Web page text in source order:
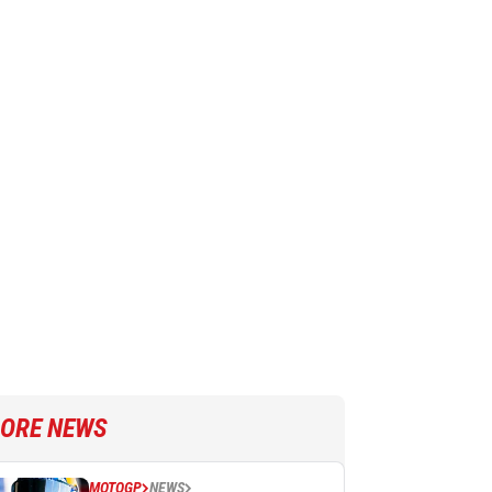
NEWS
MOTOGP NEWS